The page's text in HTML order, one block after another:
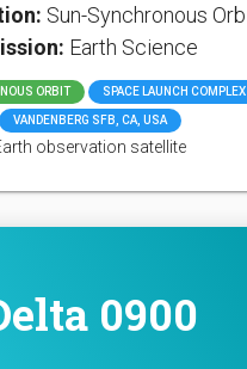
Sun-Synchronous
Earth Science
ORBIT SPACE LAUNCH
VANDENBERG SFB, CA, USA
observation satellite
0900